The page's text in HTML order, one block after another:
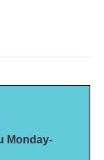
Monday-